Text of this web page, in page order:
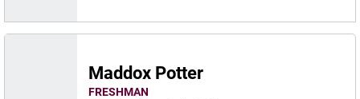
Maddox Potter
FRESHMAN